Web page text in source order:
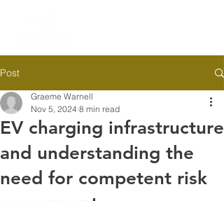
Post
EV charging infrastructure
and understanding the
need for competent risk
Graeme Warnell
Nov 5, 2024 8 min read